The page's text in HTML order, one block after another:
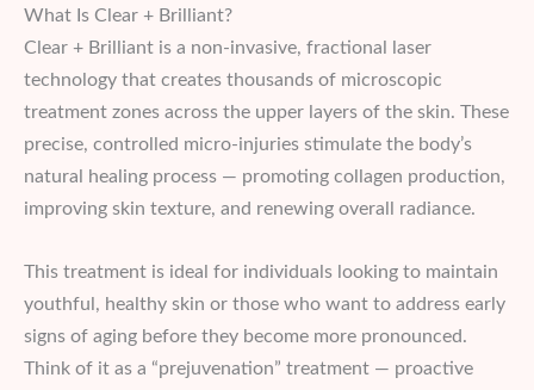
What Is Clear + Brilliant?
Clear + Brilliant is a non-invasive, fractional laser
technology that creates thousands of microscopic
treatment zones across the upper layers of the skin. These
precise, controlled micro-injuries stimulate the body’s
natural healing process — promoting collagen production,
improving skin texture, and renewing overall radiance.
This treatment is ideal for individuals looking to maintain
youthful, healthy skin or those who want to address early
signs of aging before they become more pronounced.
Think of it as a “prejuvenation” treatment — proactive